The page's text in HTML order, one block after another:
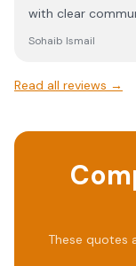
anyone
and
with clear
which kept me reassured
very high
would highly
you’re
positive.
Sohaib Ismail
Read all reviews →
These quotes